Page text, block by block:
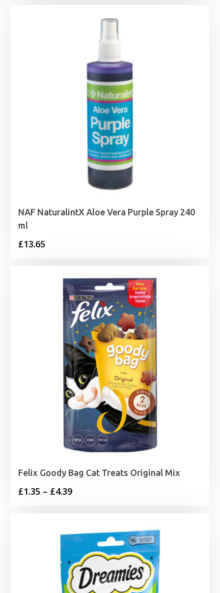
NAF NaturalintX Aloe Vera Purple Spray 240
ml
£13.65
Felix Goody Bag Cat Treats Original Mix
£1.35 – £4.39Price
through
£4.39